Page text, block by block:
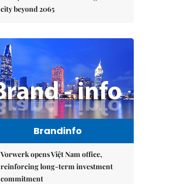
city beyond 2065
Brandinfo
Vorwerk opens Việt Nam office,
reinforcing long-term investment
commitment